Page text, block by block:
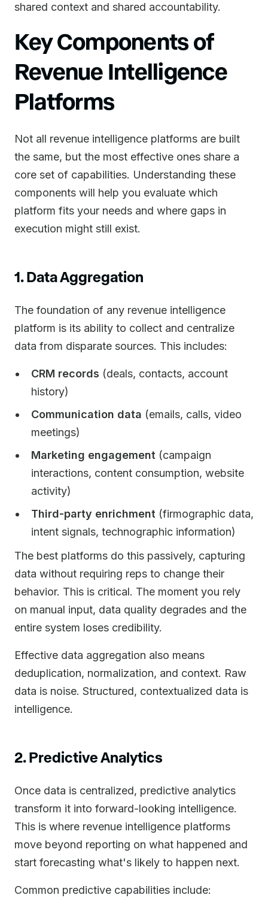
shared context and shared accountability.
Key Components of
Revenue Intelligence
Platforms
Not all revenue intelligence platforms are built
the same, but the most effective ones share a
core set of capabilities. Understanding these
components will help you evaluate which
platform fits your needs and where gaps in
execution might still exist.
1. Data Aggregation
The foundation of any revenue intelligence
platform is its ability to collect and centralize
data from disparate sources. This includes:
CRM records (deals, contacts, account
history)
Communication data (emails, calls, video
meetings)
Marketing engagement (campaign
interactions, content consumption, website
activity)
Third-party enrichment (firmographic data,
intent signals, technographic information)
The best platforms do this passively, capturing
data without requiring reps to change their
behavior. This is critical. The moment you rely
on manual input, data quality degrades and the
entire system loses credibility.
Effective data aggregation also means
deduplication, normalization, and context. Raw
data is noise. Structured, contextualized data is
intelligence.
2. Predictive Analytics
Once data is centralized, predictive analytics
transform it into forward-looking intelligence.
This is where revenue intelligence platforms
move beyond reporting on what happened and
start forecasting what's likely to happen next.
Common predictive capabilities include: